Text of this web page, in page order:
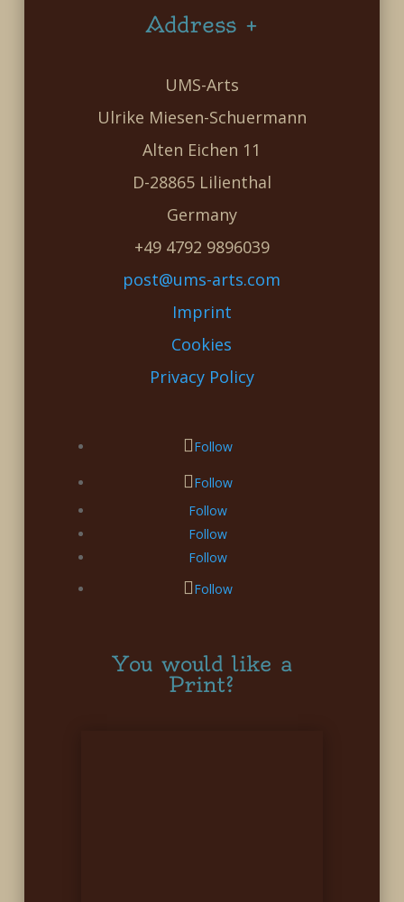
Address +
UMS-Arts
Ulrike Miesen-Schuermann
Alten Eichen 11
D-28865 Lilienthal
Germany
+49 4792 9896039
post@ums-arts.com
Imprint
Cookies
Privacy Policy
Follow
Follow
Follow
Follow
Follow
Follow
You would like a
Print?